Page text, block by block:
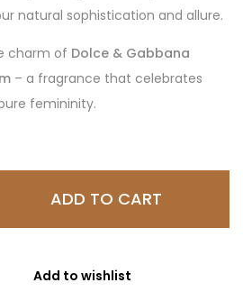
natural sophistication and allure.
charm of Dolce & Gabbana
– a fragrance that celebrates
femininity.
ADD TO CART
Add to wishlist